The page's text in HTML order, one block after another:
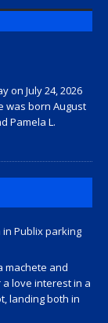
on July 24, 2026
was born August
Pamela L.
Publix parking
machete and
love interest in a
landing both in